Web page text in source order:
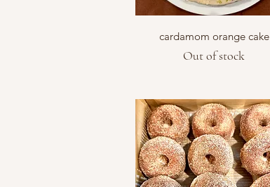
Quick View
cardamom orange cake
Out of stock